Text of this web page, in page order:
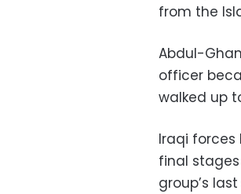
from the
Abdul-
officer
walked up
Iraqi forces
final
group’s